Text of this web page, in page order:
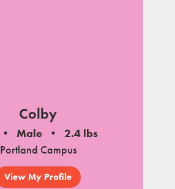
Colby
Male
2.4 lbs
Portland Campus
View My Profile